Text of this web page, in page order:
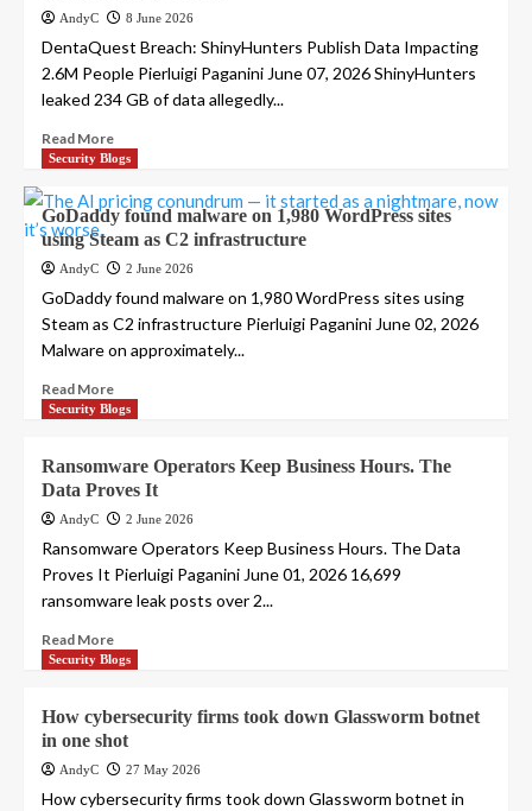
AndyC 8 June 2026
DentaQuest Breach: ShinyHunters Publish Data Impacting
2.6M People Pierluigi Paganini June 07, 2026 ShinyHunters
leaked 234 GB of data allegedly...
Read More
Security Blogs
GoDaddy found malware on 1,980 WordPress sites
using Steam as C2 infrastructure
AndyC 2 June 2026
GoDaddy found malware on 1,980 WordPress sites using
Steam as C2 infrastructure Pierluigi Paganini June 02, 2026
Malware on approximately...
Read More
Security Blogs
Ransomware Operators Keep Business Hours. The
Data Proves It
AndyC 2 June 2026
Ransomware Operators Keep Business Hours. The Data
Proves It Pierluigi Paganini June 01, 2026 16,699
ransomware leak posts over 2...
Read More
Security Blogs
How cybersecurity firms took down Glassworm botnet
in one shot
AndyC 27 May 2026
How cybersecurity firms took down Glassworm botnet in